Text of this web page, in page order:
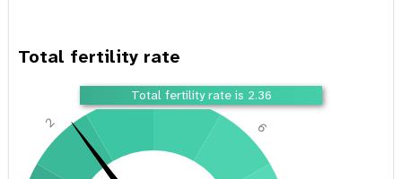
Total fertility rate
Total fertility rate is 2.36
2
4
6